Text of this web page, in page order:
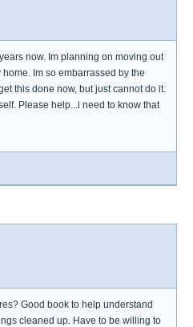
now. Im planning on moving out
Im so embarrassed by the
this done now, but just cannot do it.
Please help...i need to know that
Good book to help understand
cleaned up. Have to be willing to